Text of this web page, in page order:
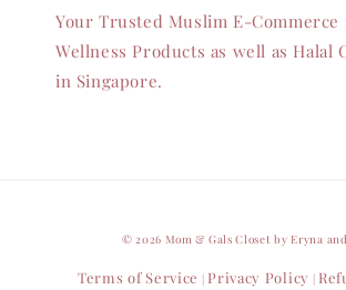
Your Trusted Muslim E-
Wellness Products as well as Halal
in Singapore.
© 2026 Mom & Gals Closet by Eryna
Terms of Service Privacy Policy